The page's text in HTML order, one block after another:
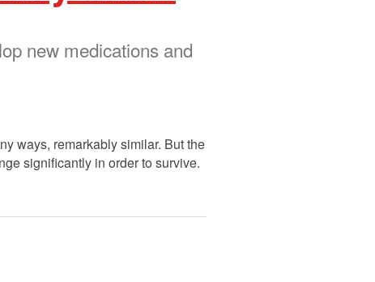
new medications and
ways, remarkably similar. But the
significantly in order to survive.